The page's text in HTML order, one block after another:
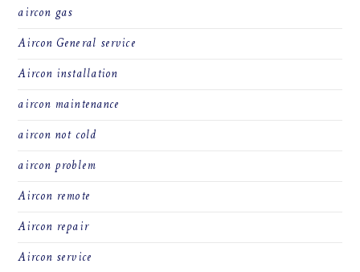
aircon gas
Aircon General service
Aircon installation
aircon maintenance
aircon not cold
aircon problem
Aircon remote
Aircon repair
Aircon service